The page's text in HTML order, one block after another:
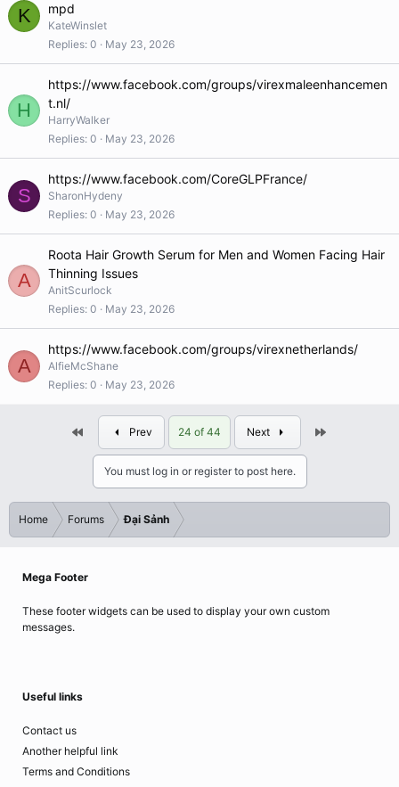
K
mpd
KateWinslet
Replies 0 May 23, 2026
H
https://www.facebook.com/groups/virexmaleenhancemen
t.nl/
HarryWalker
Replies 0 May 23, 2026
S
https://www.facebook.com/CoreGLPFrance/
SharonHydeny
Replies 0 May 23, 2026
A
Roota Hair Growth Serum for Men and Women Facing Hair
Thinning Issues
AnitScurlock
Replies 0 May 23, 2026
A
https://www.facebook.com/groups/virexnetherlands/
AlfieMcShane
Replies 0 May 23, 2026
Prev 24 of 44 Next
You must log in or register to post here.
Home Forums Đại Sảnh
Mega Footer
These footer widgets can be used to display your own custom
messages.
Useful links
Contact us
Another helpful link
Terms and Conditions